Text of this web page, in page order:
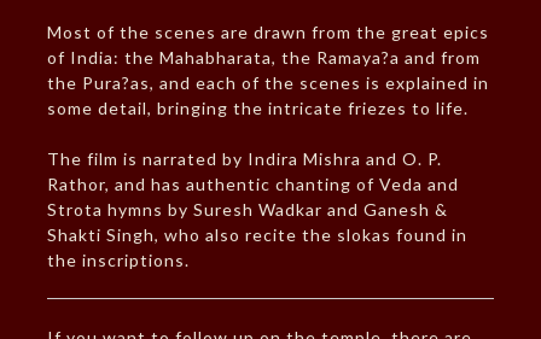
Most of the scenes are drawn from the great epics
of India: the Mahabharata, the Ramaya?a and from
the Pura?as, and each of the scenes is explained in
some detail, bringing the intricate friezes to life.
The film is narrated by Indira Mishra and O. P.
Rathor, and has authentic chanting of Veda and
Strota hymns by Suresh Wadkar and Ganesh &
Shakti Singh, who also recite the slokas found in
the inscriptions.